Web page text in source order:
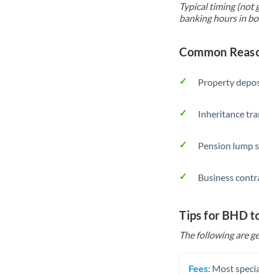
Typical timing (not
banking hours in
Common
Property
Inheritance
Pension lump
Business
Tips for BHD
The following are
Fees: Most